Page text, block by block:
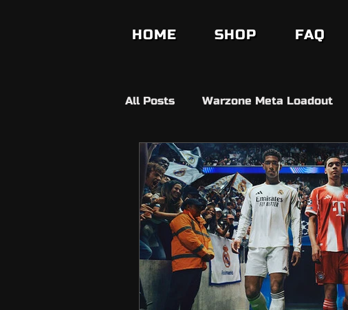
HOME SHOP FAQ
All Posts Warzone Meta Loadout
Builds Anit Cheat
Fifa Ultimate Team FC26
Fortnite Ds4 Windows